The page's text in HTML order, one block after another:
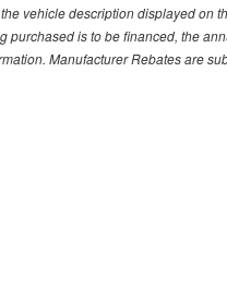
vehicle description displayed
purchased is to be financed, the
Manufacturer Rebates are